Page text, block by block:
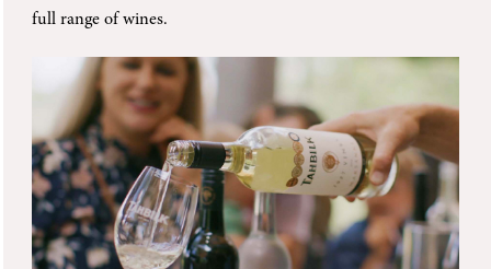
full range of wines.